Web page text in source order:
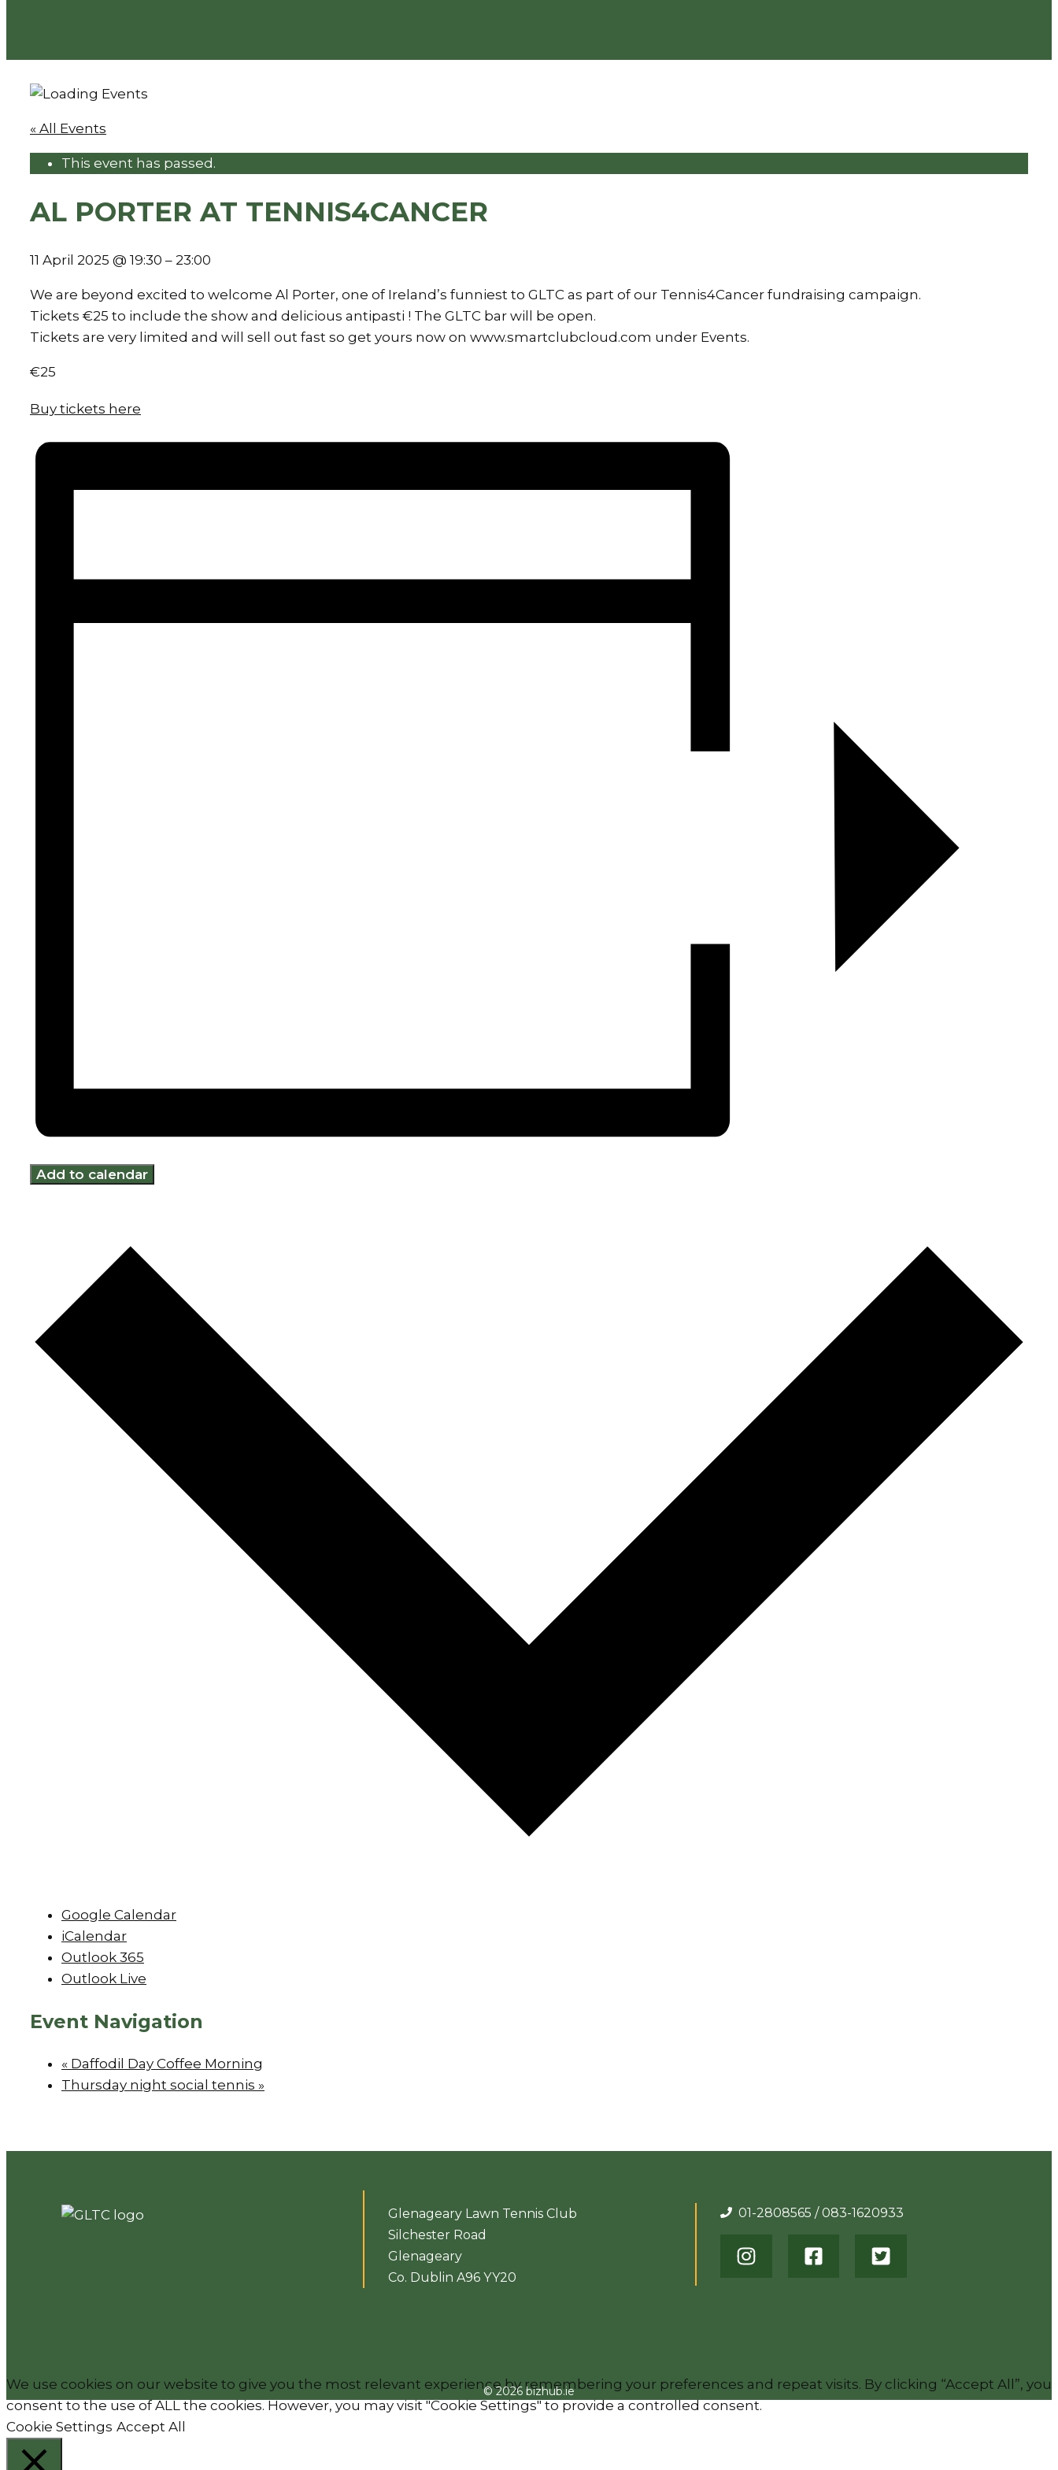
« All Events
This event has passed.
AL PORTER AT TENNIS4CANCER
11 April 2025 @ 19:30 – 23:00
We are beyond excited to welcome Al Porter, one of Ireland’s funniest to GLTC as part of our Tennis4Cancer fundraising campaign.
Tickets €25 to include the show and delicious antipasti ! The GLTC bar will be open.
Tickets are very limited and will sell out fast so get yours now on www.smartclubcloud.com under Events.
€25
Buy tickets here
Add to calendar
Google Calendar
iCalendar
Outlook 365
Outlook Live
Event Navigation
« Daffodil Day Coffee Morning
Thursday night social tennis »
Glenageary Lawn Tennis Club
Silchester Road
Glenageary
Co. Dublin A96 YY20
01-2808565 / 083-1620933
© 2026 bizhub.ie
We use cookies on our website to give you the most relevant experience by remembering your preferences and repeat visits. By clicking “Accept All”, you
consent to the use of ALL the cookies. However, you may visit "Cookie Settings" to provide a controlled consent.
Cookie Settings Accept All